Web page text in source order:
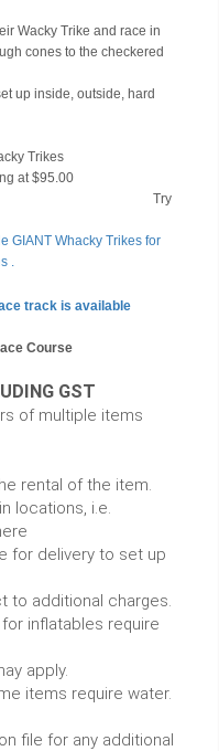
and race in
cones to the checkered
up inside, outside, hard
grass.
Trikes
at $95.00
Tricycles.
GIANT Whacky Trikes for
.
track is available
Course
GST
of multiple items
rental of the item.
locations, i.e.
for delivery to set up
to additional charges.
inflatables require
apply.
items require water.
file for any additional